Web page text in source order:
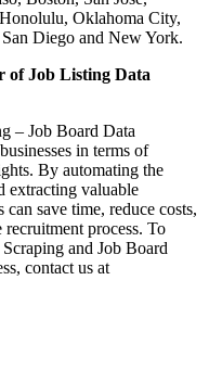
Oklahoma City,
Diego and New York.
of Job Listing Data
– Job Board Data
in terms of
By automating the
extracting valuable
save time, reduce costs,
process. To
and Job Board
contact us at